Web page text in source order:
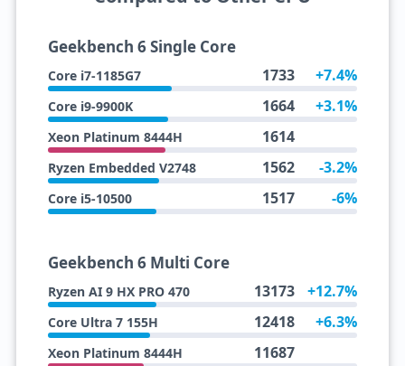
Geekbench 6 Single Core
Core i7-1185G7 1733 +7.4%
Core i9-9900K 1664 +3.1%
Xeon Platinum 8444H 1614
Ryzen Embedded V2748 1562 -3.2%
Core i5-10500 1517 -6%
Geekbench 6 Multi Core
Ryzen AI 9 HX PRO 470 13173 +12.7%
Core Ultra 7 155H 12418 +6.3%
Xeon Platinum 8444H 11687